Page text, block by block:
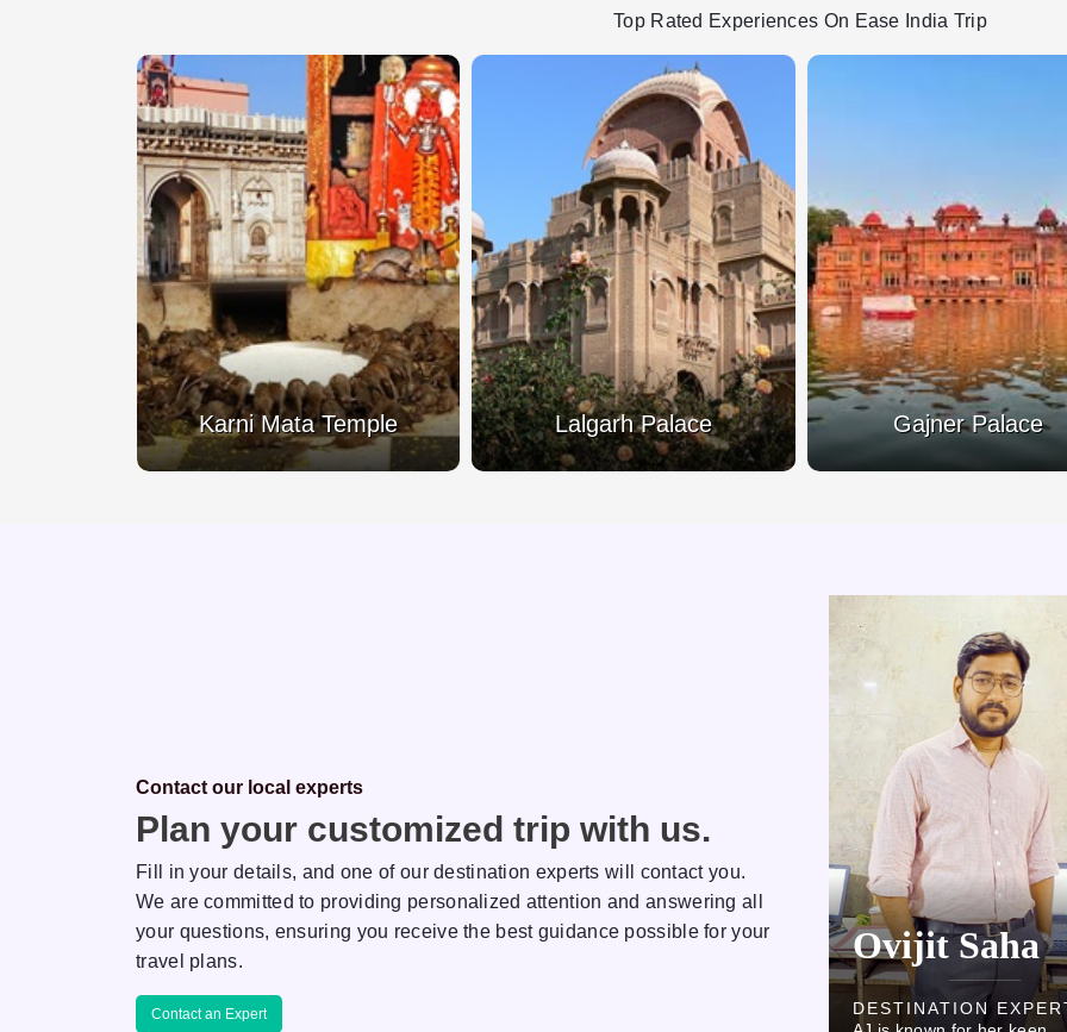
Top Rated Experiences On Ease India Trip
Lalgarh Palace Gajner Palace
National
Camel
Contact our local experts
Plan your customized trip with us.
Fill in your details, and one of our destination experts will contact you.
We are committed to providing personalized attention and answering all
your questions, ensuring you receive the best guidance possible for your
travel plans.
Contact an Expert
EXPERT
Kamlesh
DESTINATION EXPERT
Ovijit Saha Rakhi
DESTINATION